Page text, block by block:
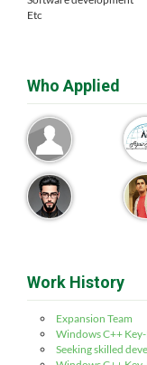
Etc
Who Applied
Work History
Expansion Team
Windows C++
Seeking skilled